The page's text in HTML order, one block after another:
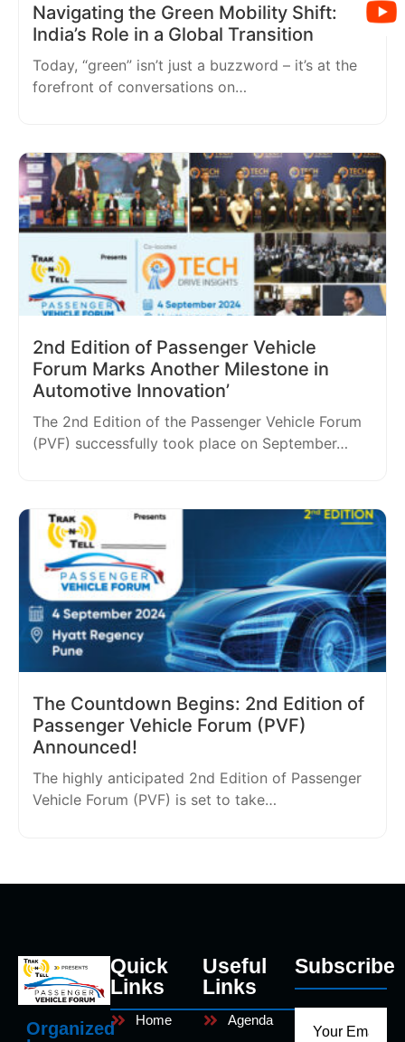
Navigating the Green Mobility Shift:
India’s Role in a Global Transition
Today, “green” isn’t just a buzzword – it’s at the
forefront of conversations on…
2nd Edition of Passenger Vehicle
Forum Marks Another Milestone in
Automotive Innovation’
The 2nd Edition of the Passenger Vehicle Forum
(PVF) successfully took place on September…
The Countdown Begins: 2nd Edition of
Passenger Vehicle Forum (PVF)
Announced!
The highly anticipated 2nd Edition of Passenger
Vehicle Forum (PVF) is set to take…
Organized
Quick
Links
Home
Useful
Links
Agenda
Subscribe